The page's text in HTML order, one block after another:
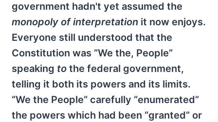
government hadn't yet assumed the
monopoly of interpretation it now enjoys.
Everyone still understood that the
Constitution was “We the, People”
speaking to the federal government,
telling it both its powers and its limits.
“We the People” carefully “enumerated”
the powers which had been “granted” or